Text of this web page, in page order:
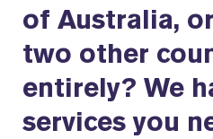
of Australia,
two other
entirely? We
services you